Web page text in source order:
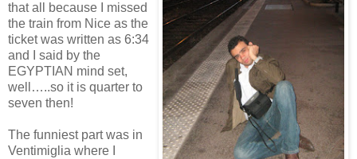
that all because I missed
the train from Nice as the
ticket was written as 6:34
and I said by the
EGYPTIAN mind set,
well…..so it is quarter to
seven then!
The funniest part was in
Ventimiglia where I